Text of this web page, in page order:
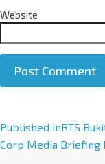
Website
A
l
Published inRTS
Corp Media Briefing